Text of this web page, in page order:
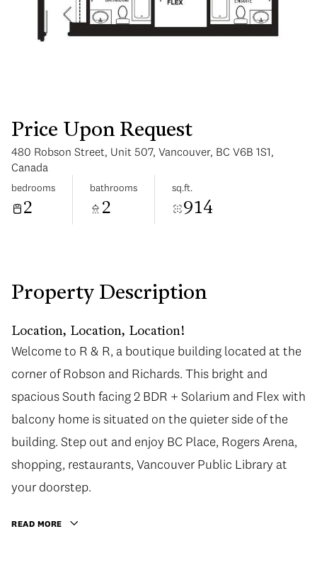
Price Upon Request
480 Robson Street, Unit 507, Vancouver, BC V6B 1S1,
Canada
bedrooms
2
bathrooms
2
sq.ft.
914
Property Description
Location, Location, Location!
Welcome to R & R, a boutique building located at the
corner of Robson and Richards. This bright and
spacious South facing 2 BDR + Solarium and Flex with
balcony home is situated on the quieter side of the
building. Step out and enjoy BC Place, Rogers Arena,
shopping, restaurants, Vancouver Public Library at
your doorstep.
READ MORE
Monday
10
Aug
Tuesday